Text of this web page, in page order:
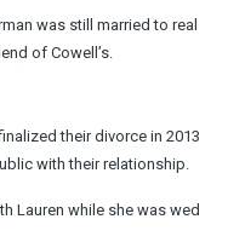
was still married to real
of Cowell’s.
their divorce in 2013
with their relationship.
Lauren while she was wed